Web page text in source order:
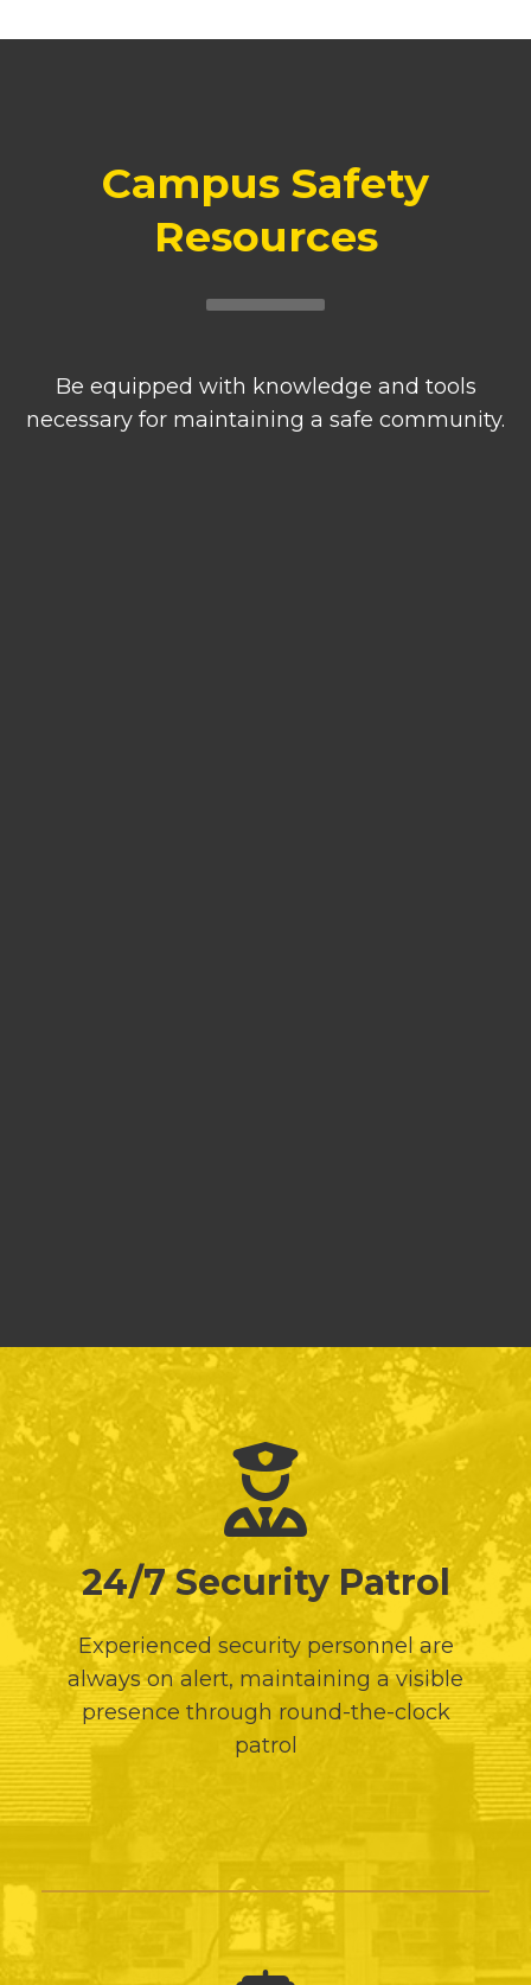
Campus Safety
Resources
Be equipped with knowledge and tools
necessary for maintaining a safe community.
24/7 Security Patrol
Experienced security personnel are
always on alert, maintaining a visible
presence through round-the-clock
patrol